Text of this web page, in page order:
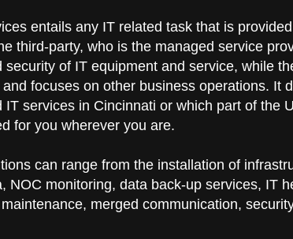
entails any IT related task that is
third-party, who is the managed service
security of IT equipment and service, while
focuses on other business operations. It
IT services in Cincinnati or which part of the
for you wherever you are.
can range from the installation of
NOC monitoring, data back-up services, IT
merged communication,